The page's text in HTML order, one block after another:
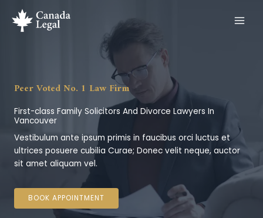
contenido
Peer Voted No. 1 Law Firm
First-class Family Solicitors And Divorce Lawyers In
Vancouver
Vestibulum ante ipsum primis in faucibus orci luctus et
ultrices posuere cubilia Curae; Donec velit neque, auctor
sit amet aliquam vel.
BOOK APPOINTMENT